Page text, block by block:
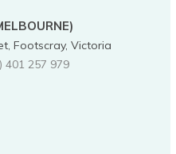
Footscray, Victoria
401 257 979